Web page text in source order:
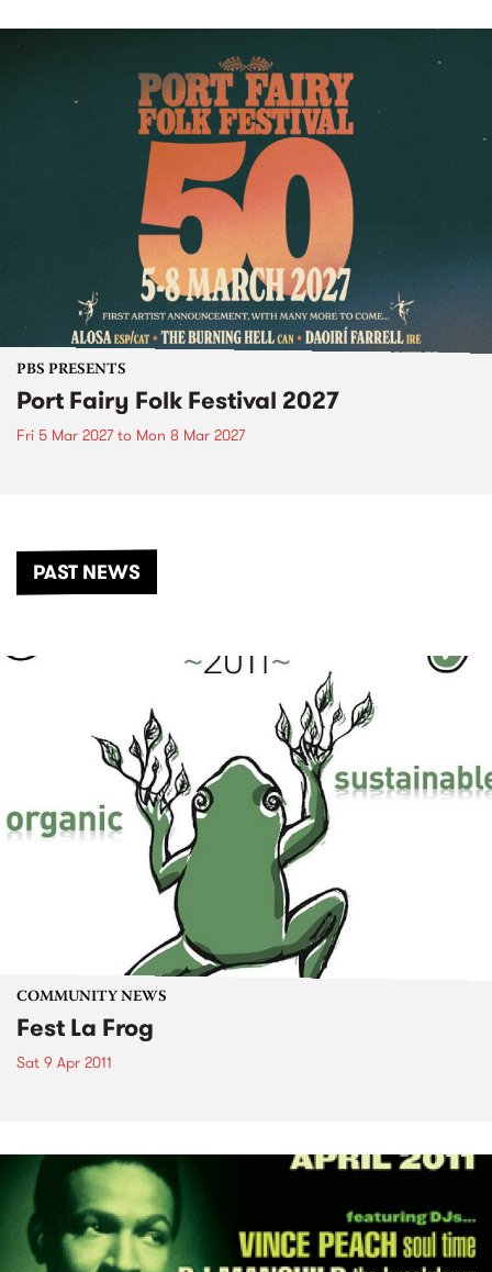
PBS PRESENTS
Port Fairy Folk Festival 2027
Fri 5 Mar 2027to Mon 8 Mar 2027
PAST NEWS
COMMUNITY NEWS
Fest La Frog
Sat 9 Apr 2011